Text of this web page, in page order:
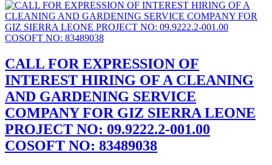
CALL FOR EXPRESSION OF
INTEREST HIRING OF A CLEANING
AND GARDENING SERVICE
COMPANY FOR GIZ SIERRA LEONE
PROJECT NO: 09.9222.2-001.00
COSOFT NO: 83489038